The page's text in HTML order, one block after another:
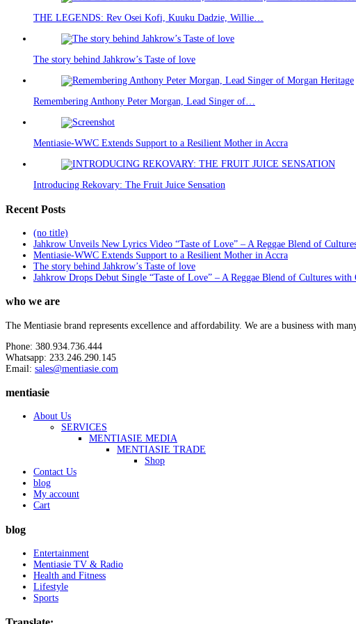
THE LEGENDS: Rev Osei Kofi, Kuuku Dadzie, Willie…
The story behind Jahkrow’s Taste of love
Remembering Anthony Peter Morgan, Lead Singer of…
Mentiasie-WWC Extends Support to a Resilient Mother in Accra
Introducing Rekovary: The Fruit Juice Sensation
Recent Posts
(no title)
Jahkrow Unveils New Lyrics Video “Taste of Love” – A Reggae Blend of
Mentiasie-WWC Extends Support to a Resilient Mother in Accra
The story behind Jahkrow’s Taste of love
Jahkrow Drops Debut Single “Taste of Love” – A Reggae Blend of Cultures with
who we are
The Mentiasie brand represents excellence and affordability. We are a business with
Phone: 380.934.736.444
Whatsapp: 233.246.290.145
Email: sales@mentiasie.com
mentiasie
About Us
SERVICES
MENTIASIE MEDIA
MENTIASIE TRADE
Shop
Contact Us
blog
My account
Cart
blog
Entertainment
Mentiasie TV & Radio
Health and Fitness
Lifestyle
Sports